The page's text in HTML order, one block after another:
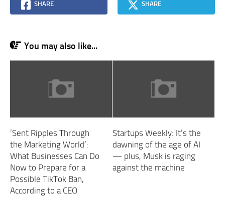
SHARE SHARE
You may also like...
‘Sent Ripples Through
the Marketing World’:
What Businesses Can Do
Now to Prepare for a
Possible TikTok Ban,
According to a CEO
Startups Weekly: It’s the
dawning of the age of AI
— plus, Musk is raging
against the machine